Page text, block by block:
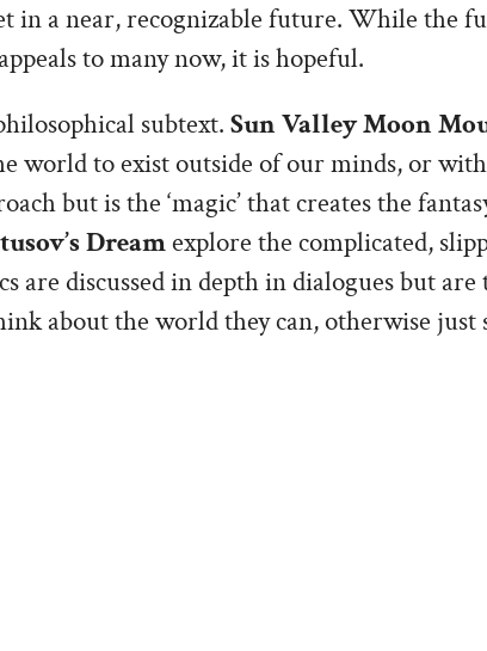
in a near, recognizable future. While the
to many now, it is hopeful.
subtext. Sun Valley Moon
world to exist outside of our minds, or
but is the ‘magic’ that creates the
Dreamexplore the complicated,
are discussed in depth in dialogues but
about the world they can, otherwise just